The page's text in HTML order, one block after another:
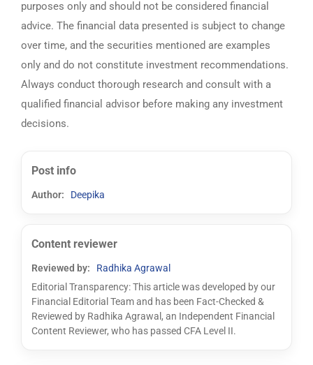
purposes only and should not be considered financial
advice. The financial data presented is subject to change
over time, and the securities mentioned are examples
only and do not constitute investment recommendations.
Always conduct thorough research and consult with a
qualified financial advisor before making any investment
decisions.
Post info
Author: Deepika
Content reviewer
Reviewed by:
Radhika Agrawal
Editorial Transparency: This article was developed by our
Financial Editorial Team and has been Fact-Checked &
Reviewed by Radhika Agrawal, an Independent Financial
Content Reviewer, who has passed CFA Level II.